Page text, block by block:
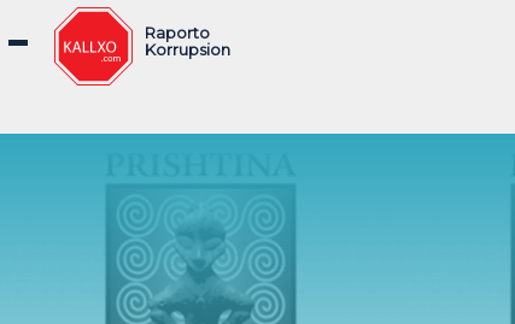
Raporto
Korrupsion